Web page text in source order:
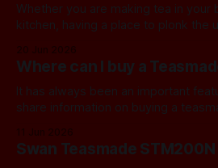
Whether you are making tea in your
kitchen, having a place to plonk the
camembert cheese dish for a while
thought we should find a
Where can I buy a
It has always been an important
share information on buying a
started letting you know about
alternatives that are available. In the past, I have always
Swan Teasmade